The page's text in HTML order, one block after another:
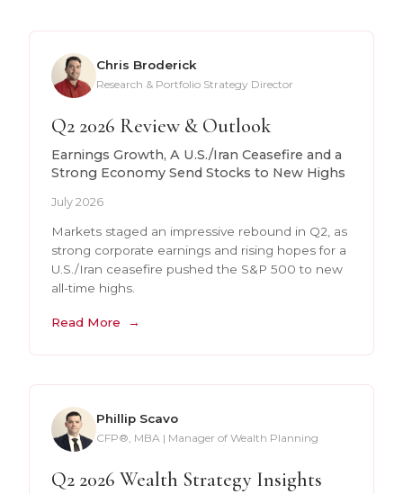
Chris Broderick
Research & Portfolio Strategy Director
Q2 2026 Review & Outlook
Earnings Growth, A U.S./Iran Ceasefire and a
Strong Economy Send Stocks to New Highs
July 2026
Markets staged an impressive rebound in Q2, as
strong corporate earnings and rising hopes for a
U.S./Iran ceasefire pushed the S&P 500 to new
all-time highs.
Read More
Phillip Scavo
CFP®, MBA | Manager of Wealth Planning
Q2 2026 Wealth Strategy Insights